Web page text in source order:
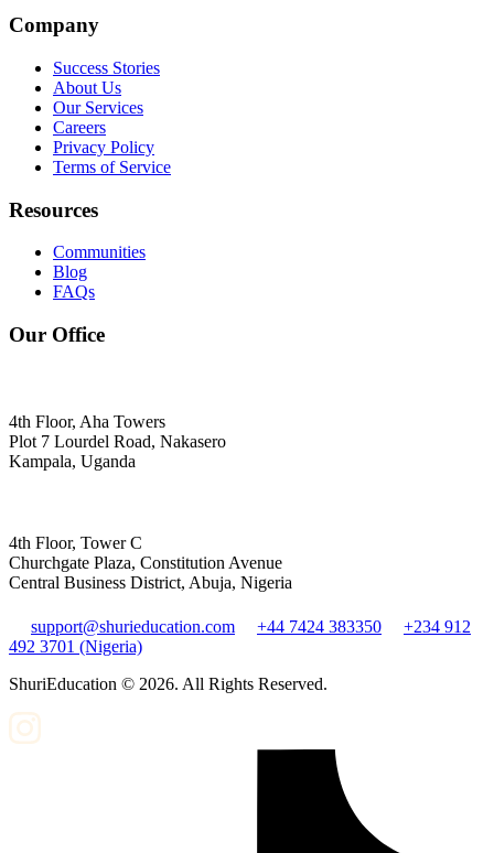
Company
Success Stories
About Us
Our Services
Careers
Privacy Policy
Terms of Service
Resources
Communities
Blog
FAQs
Our Office
4th Floor, Aha Towers
Plot 7 Lourdel Road, Nakasero
Kampala, Uganda
4th Floor, Tower C
Churchgate Plaza, Constitution Avenue
Central Business District, Abuja, Nigeria
support@shurieducation.com +44 7424 383350
+234 912
492 3701 (Nigeria)
ShuriEducation © 2026. All Rights Reserved.